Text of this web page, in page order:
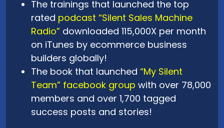
The trainings that launched the top
rated podcast “Silent Sales Machine
Radio” downloaded 115,000X per month
on iTunes by ecommerce business
builders globally!
The book that launched “My Silent
Team” facebook group with over 78,000
members and over 1,700 tagged
success posts and stories!